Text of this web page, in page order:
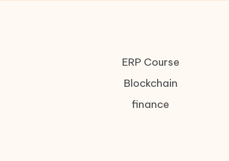
ERP Course
Blockchain
finance